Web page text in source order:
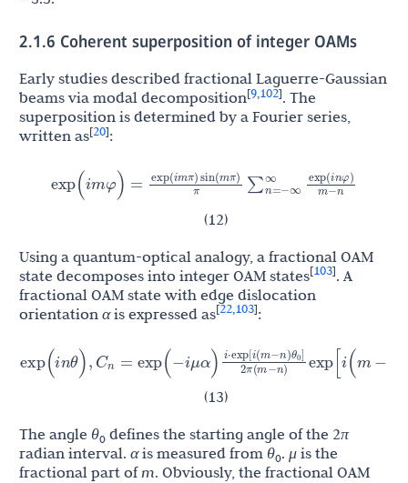
2.1.6 Coherent superposition of integer OAMs
Early studies described fractional Laguerre-Gaussian
beams via modal decomposition[9 102]. The
superposition is determined by a Fourier series,
written as[20]:
(12)
exp( imφ) = (imπ)sin (mπ) ∑n=−∞ exp(inφ)
−n
Using a quantum-optical analogy, a fractional OAM
state decomposes into integer OAM states[103]. A
fractional OAM state with edge dislocation
orientation αis expressed as[22,103]:
(13)
(inθ), C
n =exp(− iμα)i⋅exp i( m − n θ
0
]
2
m n)
exp[i(m−n)α] 1 −exp
The angle θ0 defines the starting angle of the 2π
radian interval. αis measured from θ0. μ is the
fractional part ofm. Obviously, the fractional OAM